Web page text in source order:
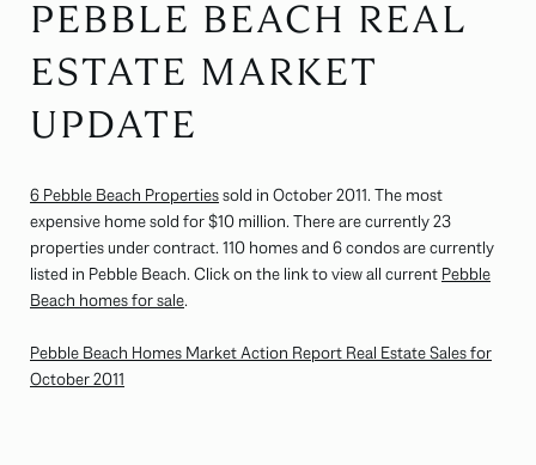
PEBBLE BEACH REAL
ESTATE MARKET
UPDATE
6 Pebble Beach Propertiessold in October 2011. The most
expensive home sold for $10 million. There are currently 23
properties under contract. 110 homes and 6 condos are currently
listed in Pebble Beach. Click on the link to view all current Pebble
Beach homes for sale.
Pebble Beach Homes Market Action Report Real Estate Sales for
October 2011